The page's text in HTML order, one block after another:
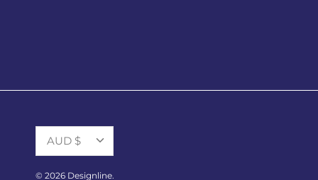
Currency
AUD $
© 2026 Designline.